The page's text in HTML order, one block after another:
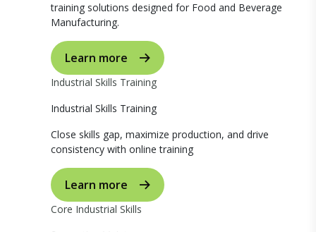
training solutions designed for Food and Beverage
Manufacturing.
Learn more
Industrial Skills Training
Industrial Skills Training
Close skills gap, maximize production, and drive
consistency with online training
Learn more
Core Industrial Skills